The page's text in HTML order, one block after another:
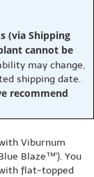
(via Shipping
cannot be
may change,
shipping date.
recommend
Viburnum
Blaze™'). You
flat-topped